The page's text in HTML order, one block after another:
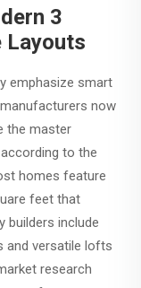
3
Layouts
emphasize smart
now
the master
to the
homes feature
feet that
builders include
and versatile lofts
research